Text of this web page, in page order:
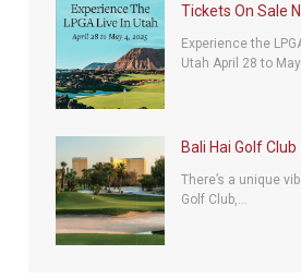
Tickets On Sale
Experience the
Utah April 28 to
Bali Hai Golf Club
There’s a unique
Golf Club,...